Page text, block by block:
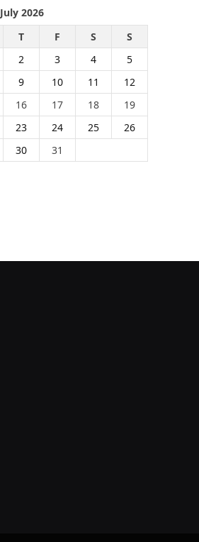
July 2026
T F S
S
2 3 4
5
9 10 11
12
16 17 18
19
23 24 25
26
30
31